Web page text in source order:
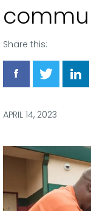
Share this:
Share
Facebook
Share
Twitter
APRIL 14, 2023